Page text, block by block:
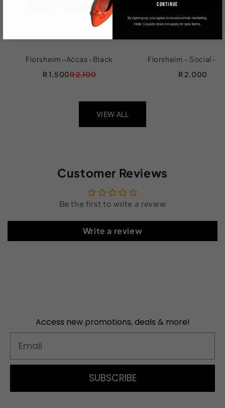
Florsheim -Accas -Black
R 1,500R 2,100
Florsheim - Social -
R 2,000
VIEW ALL
Customer Reviews
Be the first to write a review
Write a review
Access new promotions, deals & more!
SUBSCRIBE
Continue
By signing up, you agree to receive email marketing.
Note: Coupon does not apply on sale items.